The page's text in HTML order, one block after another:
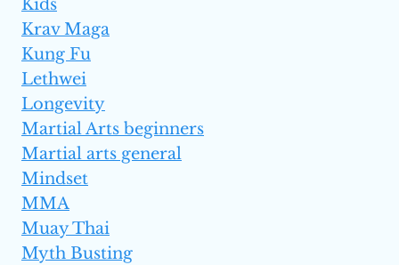
Kids
Krav Maga
Kung Fu
Lethwei
Longevity
Martial Arts beginners
Martial arts general
Mindset
MMA
Muay Thai
Myth Busting